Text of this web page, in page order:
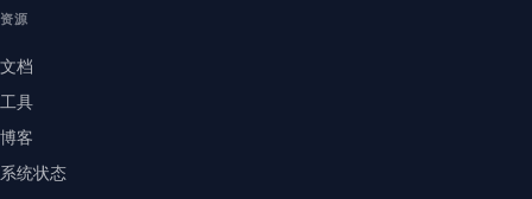
资源
文档
工具
博客
系统状态